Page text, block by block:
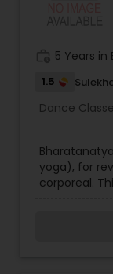
5 Years in
1.5
Dance
yoga), for
corporeal.
you to